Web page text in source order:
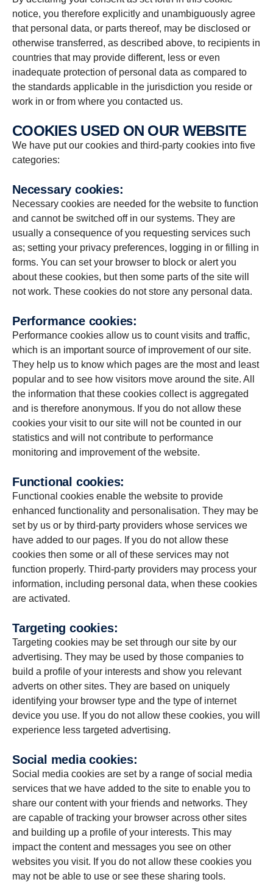
notice, you therefore explicitly and unambiguously agree
that personal data, or parts thereof, may be disclosed or
otherwise transferred, as described above, to recipients in
countries that may provide different, less or even
inadequate protection of personal data as compared to
the standards applicable in the jurisdiction you reside or
work in or from where you contacted us.
COOKIES USED ON OUR WEBSITE
We have put our cookies and third-party cookies into five
categories:
Necessary cookies:
Necessary cookies are needed for the website to function
and cannot be switched off in our systems. They are
usually a consequence of you requesting services such
as; setting your privacy preferences, logging in or filling in
forms. You can set your browser to block or alert you
about these cookies, but then some parts of the site will
not work. These cookies do not store any personal data.
Per­for­mance cookies:
Performance cookies allow us to count visits and traffic,
which is an important source of improvement of our site.
They help us to know which pages are the most and least
popular and to see how visitors move around the site. All
the information that these cookies collect is aggregated
and is therefore anonymous. If you do not allow these
cookies your visit to our site will not be counted in our
statistics and will not contribute to performance
monitoring and improvement of the website.
Func­tional cookies:
Functional cookies enable the website to provide
enhanced functionality and personalisation. They may be
set by us or by third-party providers whose services we
have added to our pages. If you do not allow these
cookies then some or all of these services may not
function properly. Third-party providers may process your
information, including personal data, when these cookies
are activated.
Targeting cookies:
Targeting cookies may be set through our site by our
advertising. They may be used by those companies to
build a profile of your interests and show you relevant
adverts on other sites. They are based on uniquely
identifying your browser type and the type of internet
device you use. If you do not allow these cookies, you will
experience less targeted advertising.
Social media cookies:
Social media cookies are set by a range of social media
services that we have added to the site to enable you to
share our content with your friends and networks. They
are capable of tracking your browser across other sites
and building up a profile of your interests. This may
impact the content and messages you see on other
websites you visit. If you do not allow these cookies you
may not be able to use or see these sharing tools.